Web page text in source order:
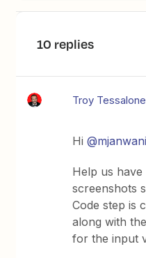
10 replies
Troy Tessalone
Hi ​@mjanwani
Help us
screenshots
Code step is
along with
for the input